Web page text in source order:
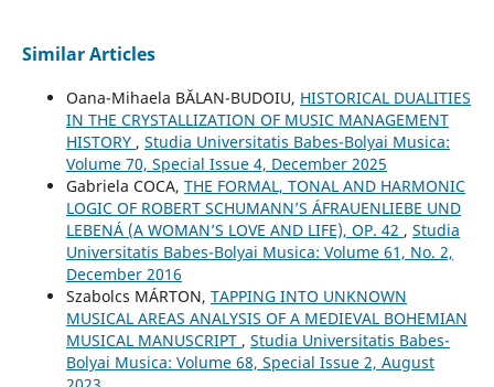
Similar Articles
Oana-Mihaela BĂLAN-BUDOIU, HISTORICAL DUALITIES
IN THE CRYSTALLIZATION OF MUSIC MANAGEMENT
HISTORY , Studia Universitatis Babes-Bolyai Musica:
Volume 70, Special Issue 4, December 2025
Gabriela COCA, THE FORMAL, TONAL AND HARMONIC
LOGIC OF ROBERT SCHUMANN’S ÁFRAUENLIEBE UND
LEBENÁ (A WOMAN’S LOVE AND LIFE), OP. 42 , Studia
Universitatis Babes-Bolyai Musica: Volume 61, No. 2,
December 2016
Szabolcs MÁRTON, TAPPING INTO UNKNOWN
MUSICAL AREAS ANALYSIS OF A MEDIEVAL BOHEMIAN
MUSICAL MANUSCRIPT , Studia Universitatis Babes-
Bolyai Musica: Volume 68, Special Issue 2, August